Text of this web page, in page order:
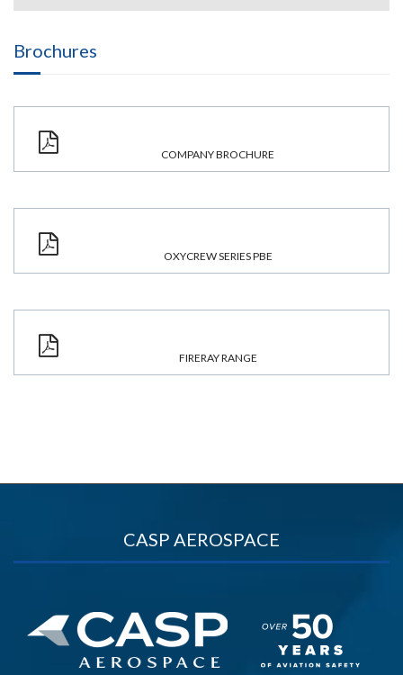
Brochures
COMPANY BROCHURE
OXYCREW SERIES PBE
FIRERAY RANGE
CASP AEROSPACE